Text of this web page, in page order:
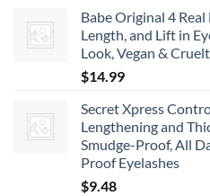
Babe Original 4
Length, and Lift in
Look, Vegan &
$14.99
Secret Xpress
Lengthening and
Smudge-Proof, All
Proof Eyelashes
$9.48